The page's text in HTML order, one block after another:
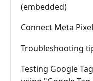
(embedded)
Connect Meta
Troubleshooting
Testing Google